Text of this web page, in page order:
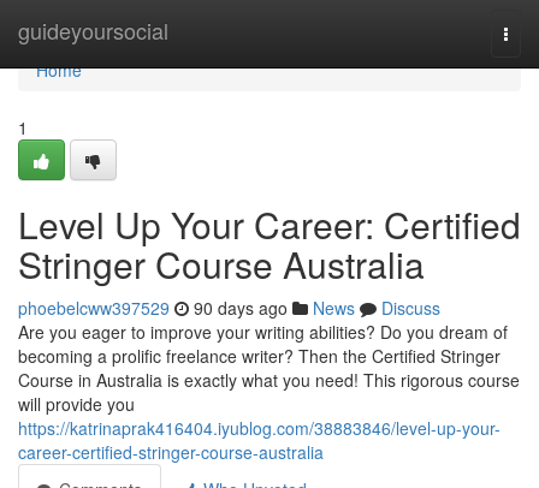
guideyoursocial
Home
Home
1
Level Up Your Career: Certified
Stringer Course Australia
phoebelcww397529 90 days ago News
Discuss
Are you eager to improve your writing abilities? Do you dream of
becoming a prolific freelance writer? Then the Certified Stringer
Course in Australia is exactly what you need! This rigorous course
will provide you
https://katrinaprak416404.iyublog.com/38883846/level-up-your-
career-certified-stringer-course-australia